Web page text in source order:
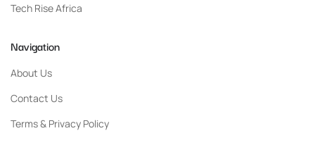
Tech Rise Africa
Navigation
About Us
Contact Us
Terms & Privacy Policy